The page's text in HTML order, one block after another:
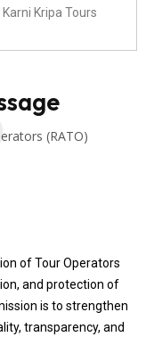
Kripa Tours
(RATO)
of Tour Operators
and protection of
is to strengthen
transparency, and